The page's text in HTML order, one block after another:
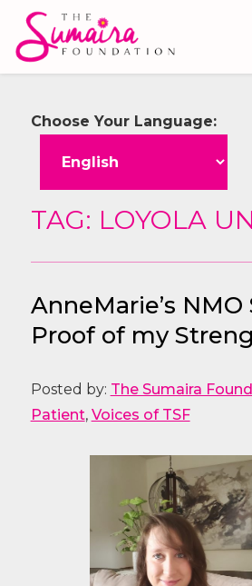
Choose Your Language:
TAG: LOYOLA
AnneMarie’s NMO
Proof of my
Posted by: The Sumaira
Patient, Voices of TSF